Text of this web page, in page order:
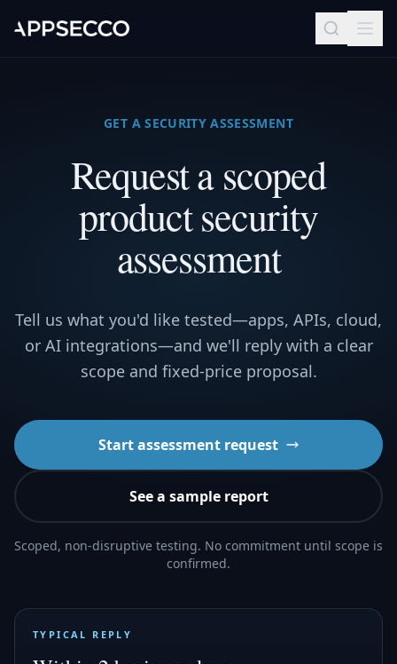
GET A SECURITY ASSESSMENT
Request a scoped
product security
assessment
Tell us what you'd like tested—apps, APIs, cloud,
or AI integrations—and we'll reply with a clear
scope and fixed-price proposal.
Start assessment request
See a sample report
Scoped, non-disruptive testing. No commitment until scope is
confirmed.
TYPICAL REPLY